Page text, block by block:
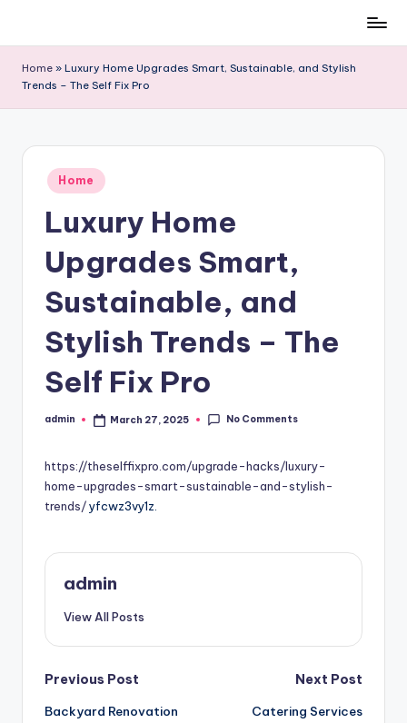
content
Home » Luxury Home Upgrades Smart, Sustainable, and Stylish
Trends – The Self Fix Pro
Posted
in
Home
Luxury Home
Upgrades Smart,
Sustainable, and
Stylish Trends – The
Self Fix Pro
Posted
admin March 27, 2025 No Comments
https://theselffixpro.com/upgrade-hacks/luxury-
home-upgrades-smart-sustainable-and-stylish-
trends/yfcwz3vy1z.
admin
View All Posts
Post
Previous Post
Backyard Renovation
Next Post
Catering Services